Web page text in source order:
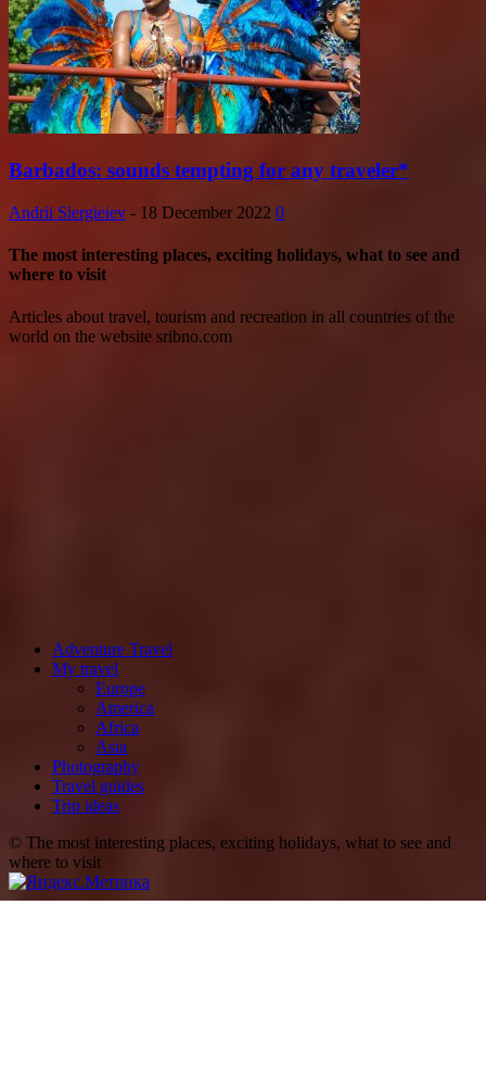
Barbados: sounds tempting for any traveler*
Andrii Siergieiev - 18 December 2022 0
The most interesting places, exciting holidays, what to see and
where to visit
Articles about travel, tourism and recreation in all countries of the
world on the website sribno.com
Adventure Travel
My travel
Europe
America
Africa
Asia
Photography
Travel guides
Trip ideas
© The most interesting places, exciting holidays, what to see and
where to visit